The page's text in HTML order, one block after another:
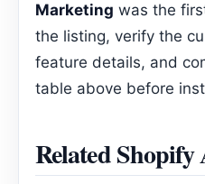
Marketing was the
the listing, verify the
feature details, and
table above before
Related